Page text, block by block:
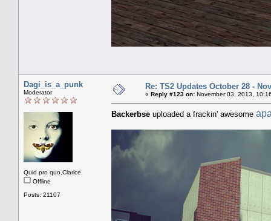
Dagi_is_a_punk
Moderator
Quid pro quo,Clarice.
Offline
Posts: 21107
Re: TS2 Updates October 28 -
« Reply #123 on: November 03, 2013,
Backerbse uploaded a frackin' awesome